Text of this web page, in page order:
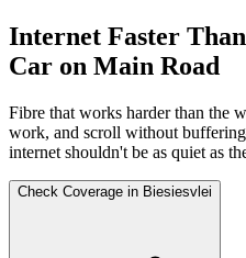
Internet Faster
Car on Main Road
Fibre that works harder than the
work, and scroll without
internet shouldn't be as quiet as
Check Coverage in Biesiesvlei